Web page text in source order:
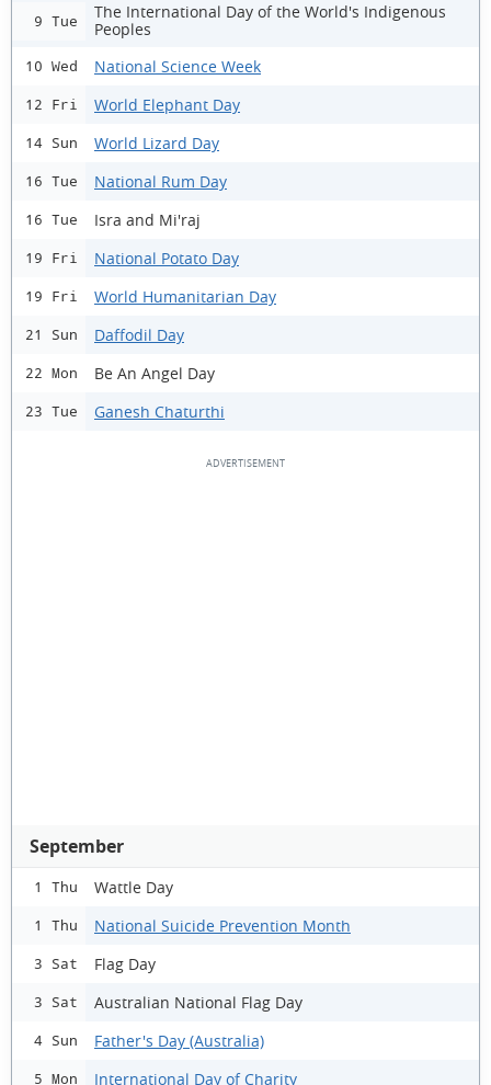
9 Tue
The International Day of the World's Indigenous
Peoples
10 Wed National Science Week
12 Fri World Elephant Day
14 Sun World Lizard Day
16 Tue National Rum Day
16 Tue Isra and Mi'raj
19 Fri National Potato Day
19 Fri World Humanitarian Day
21 Sun Daffodil Day
22 Mon Be An Angel Day
23 Tue Ganesh Chaturthi
September
1 Thu Wattle Day
1 Thu National Suicide Prevention Month
3 Sat Flag Day
3 Sat Australian National Flag Day
4 Sun Father's Day (Australia)
5 Mon International Day of Charity